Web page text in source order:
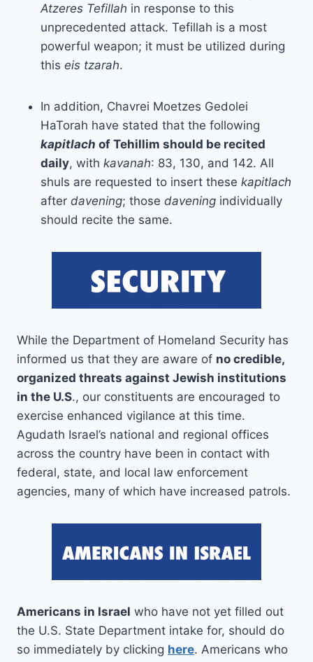
Atzeres Tefillah in response to this
unprecedented attack. Tefillah is a most
powerful weapon; it must be utilized during
this eis tzarah.
In addition, Chavrei Moetzes Gedolei
HaTorah have stated that the following
kapitlach of Tehillim should be recited
daily, with kavanah: 83, 130, and 142. All
shuls are requested to insert these kapitlach
after davening; those davening individually
should recite the same.
While the Department of Homeland Security has
informed us that they are aware of no credible,
organized threats against Jewish institutions
in the U.S., our constituents are encouraged to
exercise enhanced vigilance at this time.
Agudath Israel’s national and regional offices
across the country have been in contact with
federal, state, and local law enforcement
agencies, many of which have increased patrols.
Americans in Israel who have not yet filled out
the U.S. State Department intake for, should do
so immediately by clicking here. Americans who